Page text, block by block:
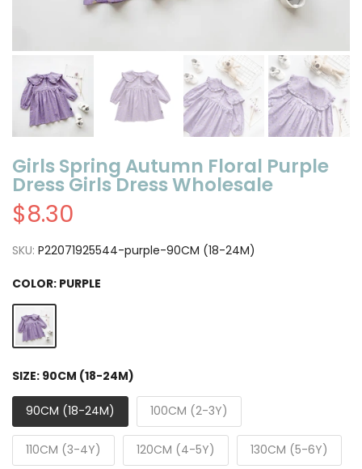
Girls Spring Autumn Floral Purple
Dress Girls Dress Wholesale
$8.30
SKU: P22071925544-purple-90CM (18-24M)
COLOR: PURPLE
SIZE: 90CM (18-24M)
90CM (18-24M) 100CM (2-3Y)
110CM (3-4Y) 120CM (4-5Y) 130CM (5-6Y)